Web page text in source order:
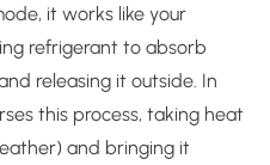
it works like your
refrigerant to absorb
releasing it outside. In
this process, taking heat
and bringing it